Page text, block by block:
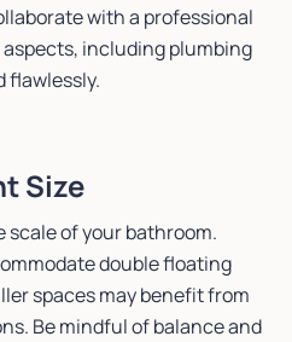
with a professional
including plumbing
flawlessly.
Size
of your bathroom.
double floating
spaces may benefit from
Be mindful of balance and